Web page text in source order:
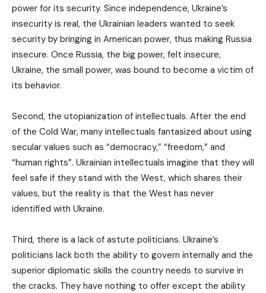
power for its security. Since independence, Ukraine’s
insecurity is real, the Ukrainian leaders wanted to seek
security by bringing in American power, thus making Russia
insecure. Once Russia, the big power, felt insecure,
Ukraine, the small power, was bound to become a victim of
its behavior.
Second, the utopianization of intellectuals. After the end
of the Cold War, many intellectuals fantasized about using
secular values such as “democracy,” “freedom,” and
“human rights”. Ukrainian intellectuals imagine that they will
feel safe if they stand with the West, which shares their
values, but the reality is that the West has never
identified with Ukraine.
Third, there is a lack of astute politicians. Ukraine’s
politicians lack both the ability to govern internally and the
superior diplomatic skills the country needs to survive in
the cracks. They have nothing to offer except the ability